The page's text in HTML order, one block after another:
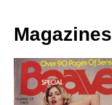
Magazines